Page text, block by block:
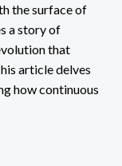
the surface of
a story of
that
article delves
how continuous